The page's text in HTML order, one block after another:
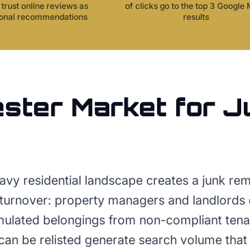
online reviews as
recommendations
of clicks go to the top 3 Google
results
Market for
residential landscape creates a junk
property managers and landlords
belongings from non-compliant
be relisted generate search volume